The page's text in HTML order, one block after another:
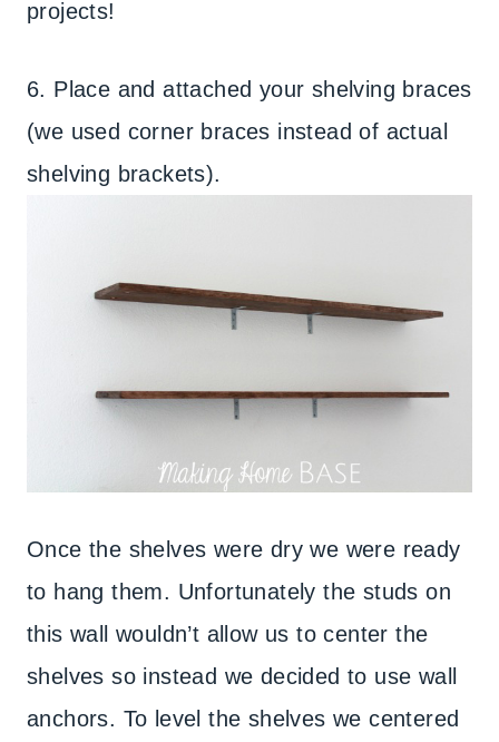
projects!
6. Place and attached your shelving braces
(we used corner braces instead of actual
shelving brackets).
Once the shelves were dry we were ready
to hang them. Unfortunately the studs on
this wall wouldn’t allow us to center the
shelves so instead we decided to use wall
anchors. To level the shelves we centered